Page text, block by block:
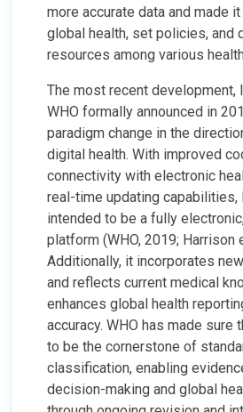
more accurate data and made
global health, set policies, and
resources among various
The most recent development,
WHO formally announced in
paradigm change in the
digital health. With improved
connectivity with electronic
real-time updating capabilities,
intended to be a fully
platform (WHO, 2019; Harrison
Additionally, it incorporates
and reflects current medical
enhances global health
accuracy. WHO has made sure
to be the cornerstone of
classification, enabling
decision-making and global